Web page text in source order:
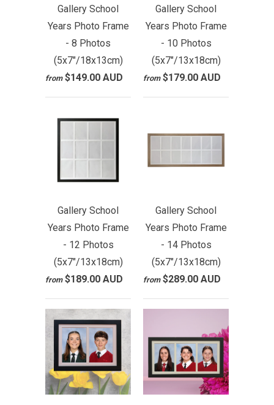
Gallery School
Years Photo Frame
- 8 Photos
(5x7"/18x13cm)
from $149.00 AUD
Gallery School
Years Photo Frame
- 10 Photos
(5x7"/13x18cm)
from $179.00 AUD
Gallery School
Years Photo Frame
- 12 Photos
(5x7"/13x18cm)
from $189.00 AUD
Gallery School
Years Photo Frame
- 14 Photos
(5x7"/13x18cm)
from $289.00 AUD